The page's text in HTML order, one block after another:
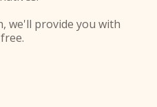
we'll provide you with